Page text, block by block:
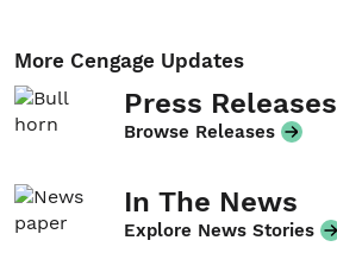
More Cengage Updates
Press Releases
Browse Releases
In The News
Explore News Stories